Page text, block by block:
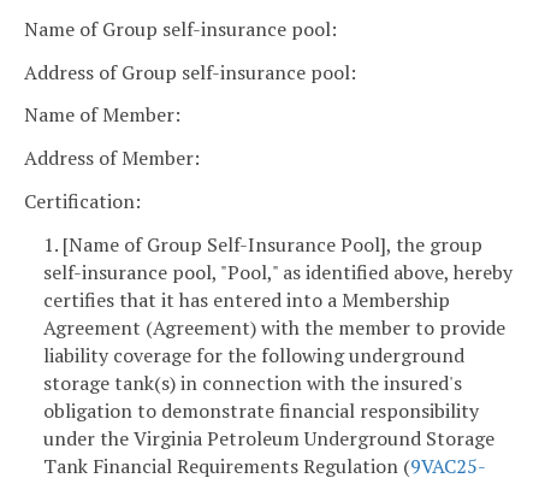
Name of Group self-insurance pool:
Address of Group self-insurance pool:
Name of Member:
Address of Member:
Certification:
1. [Name of Group Self-Insurance Pool], the group
self-insurance pool, "Pool," as identified above, hereby
certifies that it has entered into a Membership
Agreement (Agreement) with the member to provide
liability coverage for the following underground
storage tank(s) in connection with the insured's
obligation to demonstrate financial responsibility
under the Virginia Petroleum Underground Storage
Tank Financial Requirements Regulation (9VAC25-